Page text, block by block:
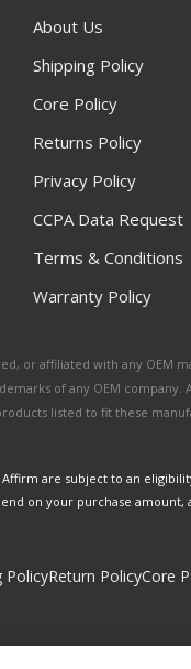
About Us
Shipping Policy
Core Policy
Returns Policy
Privacy Policy
CCPA Data Request
Terms & Conditions
Warranty Policy
or affiliated with any
of any OEM
listed to fit these
Affirm are subject to an
on your purchase
PolicyReturn PolicyCore